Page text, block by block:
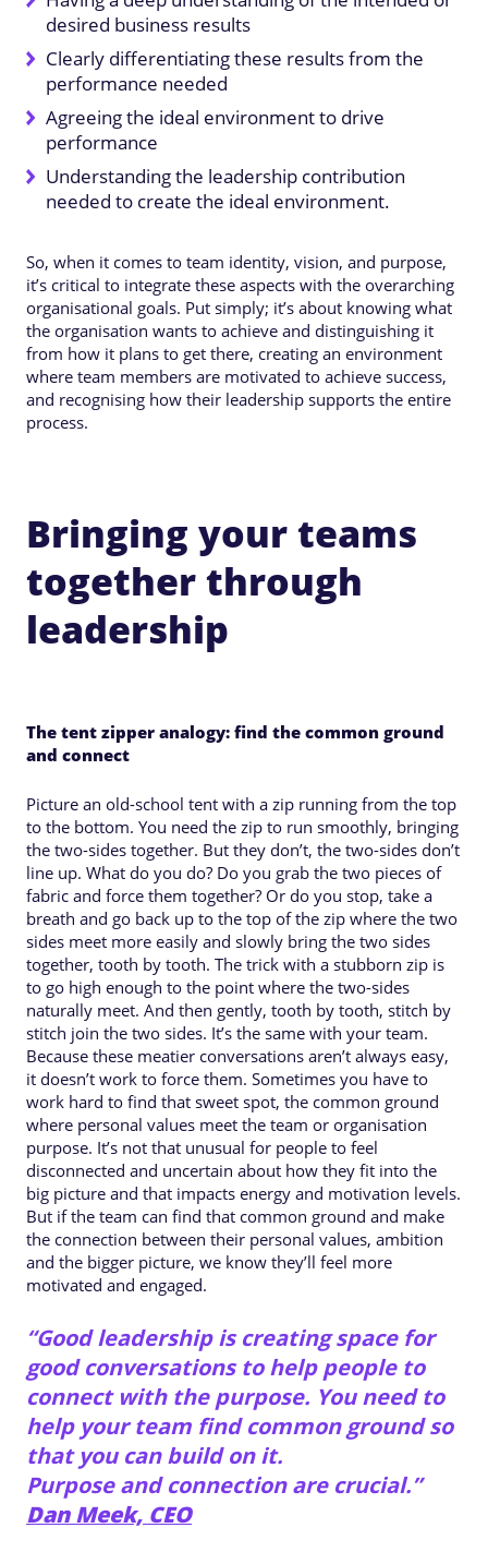
desired business results
Clearly differentiating these results from the
performance needed
Agreeing the ideal environment to drive
performance
Understanding the leadership contribution
needed to create the ideal environment.
So, when it comes to team identity, vision, and purpose,
it’s critical to integrate these aspects with the overarching
organisational goals. Put simply; it’s about knowing what
the organisation wants to achieve and distinguishing it
from how it plans to get there, creating an environment
where team members are motivated to achieve success,
and recognising how their leadership supports the entire
process.
Bringing your teams
together through
leadership
The tent zipper analogy: find the common ground
and connect
Picture an old-school tent with a zip running from the top
to the bottom. You need the zip to run smoothly, bringing
the two-sides together. But they don’t, the two-sides don’t
line up. What do you do? Do you grab the two pieces of
fabric and force them together? Or do you stop, take a
breath and go back up to the top of the zip where the two
sides meet more easily and slowly bring the two sides
together, tooth by tooth. The trick with a stubborn zip is
to go high enough to the point where the two-sides
naturally meet. And then gently, tooth by tooth, stitch by
stitch join the two sides. It’s the same with your team.
Because these meatier conversations aren’t always easy,
it doesn’t work to force them. Sometimes you have to
work hard to find that sweet spot, the common ground
where personal values meet the team or organisation
purpose. It’s not that unusual for people to feel
disconnected and uncertain about how they fit into the
big picture and that impacts energy and motivation levels.
But if the team can find that common ground and make
the connection between their personal values, ambition
and the bigger picture, we know they’ll feel more
motivated and engaged.
“Good leadership is creating space for
good conversations to help people to
connect with the purpose. You need to
help your team find common ground so
that you can build on it.
Purpose and connection are crucial.”
Dan Meek, CEO